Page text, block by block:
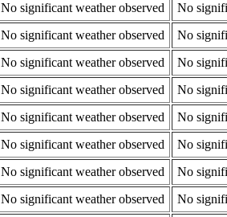
No significant weather observed
No
No significant weather observed
No
No significant weather observed
No
No significant weather observed
No
No significant weather observed
No
No significant weather observed
No
No significant weather observed
No
No significant weather observed
No